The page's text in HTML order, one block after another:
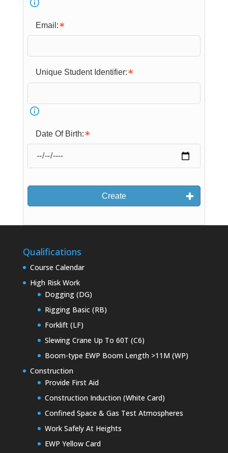
Email:
Unique Student Identifier:
Date Of Birth:
Create
Qualifications
Course Calendar
High Risk Work
Dogging (DG)
Rigging Basic (RB)
Forklift (LF)
Slewing Crane Up To 60T (C6)
Boom-type EWP Boom Length >11M (WP)
Construction
Provide First Aid
Construction Induction (White Card)
Confined Space & Gas Test Atmospheres
Work Safely At Heights
EWP Yellow Card